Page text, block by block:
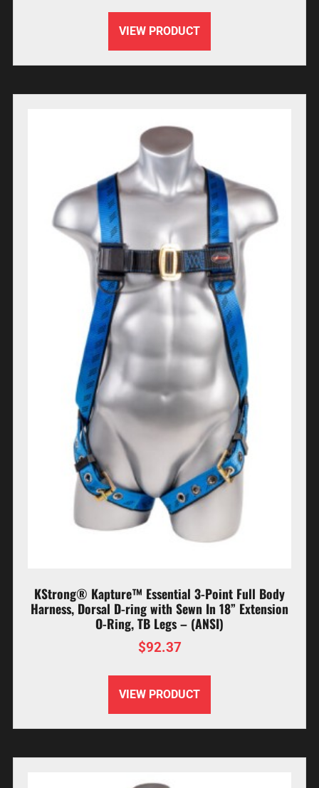
VIEW PRODUCT
KStrong® Kapture™ Essential 3-Point Full Body
Harness, Dorsal D-ring with Sewn In 18” Extension
O-Ring, TB Legs – (ANSI)
$92.37
VIEW PRODUCT